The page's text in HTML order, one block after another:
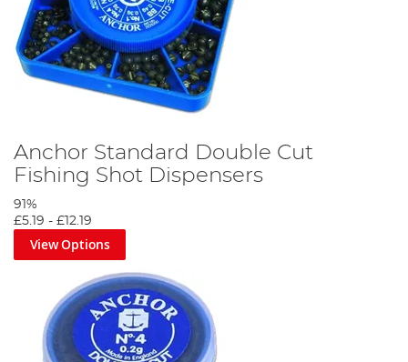
Anchor Standard Double Cut
Fishing Shot Dispensers
91%
£5.19 - £12.19
View Options